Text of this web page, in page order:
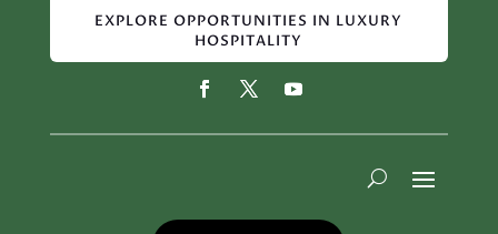
EXPLORE OPPORTUNITIES IN LUXURY
HOSPITALITY